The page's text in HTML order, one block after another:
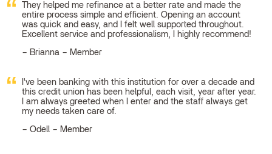
They helped me refinance at a better rate and made the
entire process simple and efficient. Opening an account
was quick and easy, and I felt well supported throughout.
Excellent service and professionalism, I highly recommend!
Brianna – Member
I've been banking with this institution for over a decade and
this credit union has been helpful, each visit, year after year.
I am always greeted when I enter and the staff always get
my needs taken care of.
Odell – Member